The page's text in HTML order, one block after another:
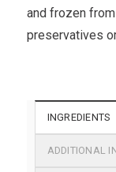
and frozen
preservatives
INGREDIENTS
ADDITIONAL